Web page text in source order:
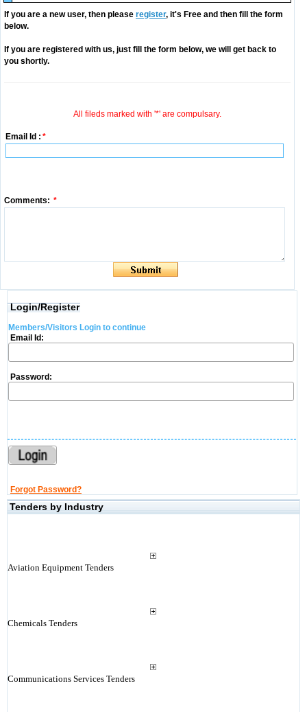
If you are a new user, then please register, it's Free and then fill the form
below.
If you are registered with us, just fill the form below, we will get back to
you shortly.
All fileds marked with '*' are compulsary.
Email Id : *
Comments: *
Login/Register
Members/Visitors Login to continue
Email Id:
Password:
Forgot Password?
Tenders by Industry
Aviation Equipment Tenders
Chemicals Tenders
Communications Services Tenders